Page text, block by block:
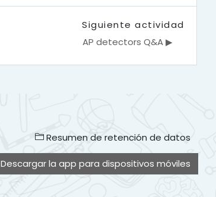
Siguiente actividad
AP detectors Q&A ▶︎
Resumen de retención de datos
Descargar la app para dispositivos móviles